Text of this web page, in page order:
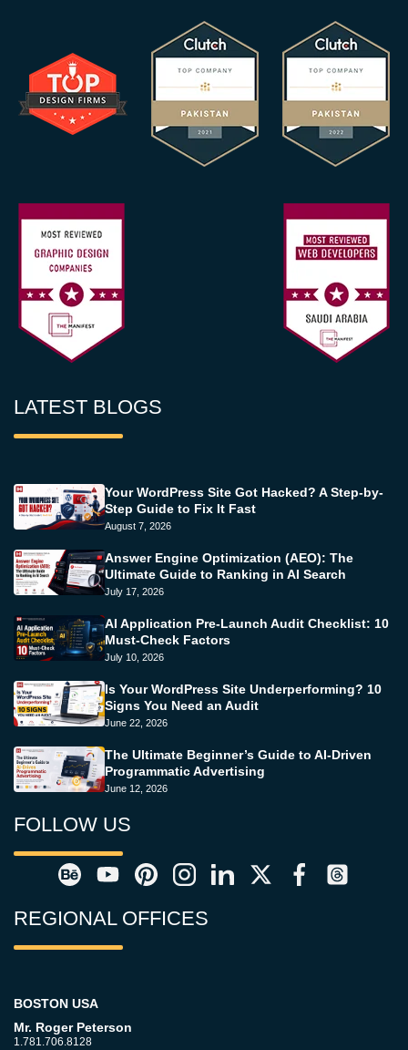
LATEST BLOGS
Your WordPress Site Got Hacked? A Step-by-
Step Guide to Fix It Fast
August 7, 2026
Answer Engine Optimization (AEO): The
Ultimate Guide to Ranking in AI Search
July 17, 2026
AI Application Pre-Launch Audit Checklist: 10
Must-Check Factors
July 10, 2026
Is Your WordPress Site Underperforming? 10
Signs You Need an Audit
June 22, 2026
The Ultimate Beginner’s Guide to AI-Driven
Programmatic Advertising
June 12, 2026
FOLLOW US
REGIONAL OFFICES
BOSTON USA
Mr. Roger Peterson
1.781.706.8128